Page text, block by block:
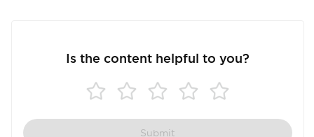
Is the content helpful to you?
Submit